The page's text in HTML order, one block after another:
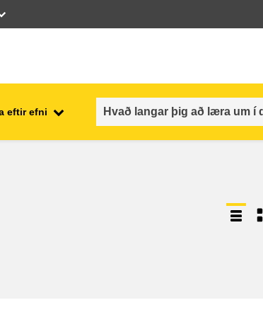
eftir efni